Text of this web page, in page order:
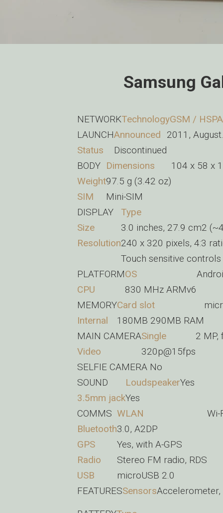
NETWORKTechnologyGSM / HSPA
LAUNCHAnnounced
2011,
Status
Discontinued
BODY Dimensions
104 x 58 x
Weight97.5 g (3.42 oz)
SIM
Mini-SIM
DISPLAY
Type
Size
3.0 inches, 27.9 cm2
Resolution240 x 320 pixels, 4:3
Touch sensitive controls
PLATFORMOS
CPU
830 MHz ARMv6
MEMORYCard slot
Internal
180MB 290MB RAM
MAIN CAMERASingle
2 MP,
Video
320p@15fps
SELFIE CAMERA No
SOUND
LoudspeakerYes
3.5mm jackYes
COMMS WLAN
Bluetooth3.0, A2DP
GPS
Yes, with A-GPS
Radio
Stereo FM radio, RDS
USB
microUSB 2.0
FEATURESSensors
Samsung